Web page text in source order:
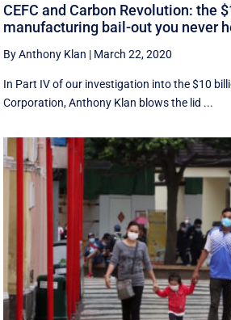
CEFC and Carbon Revolution: the
manufacturing bail-out you never
By Anthony Klan | March 22, 2020
In Part IV of our investigation into the $10
Corporation, Anthony Klan blows the lid ...